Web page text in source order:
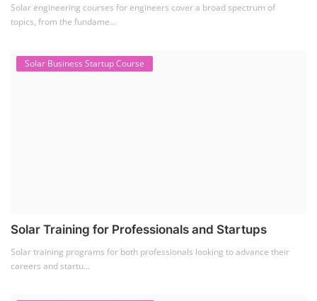
Solar engineering courses for engineers cover a broad spectrum of
topics, from the fundame...
Solar Business Startup Course
Solar Training for Professionals and Startups
Solar training programs for both professionals looking to advance their
careers and startu...